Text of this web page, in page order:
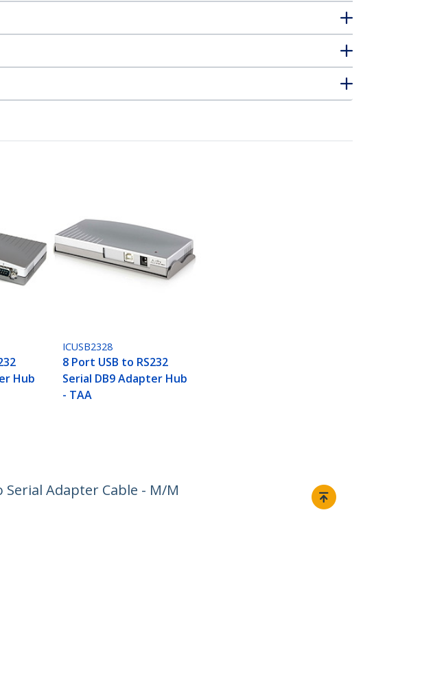
Hub
ICUSB2328
8 Port USB to RS232
Serial DB9 Adapter Hub
- TAA
Serial Adapter Cable - M/M